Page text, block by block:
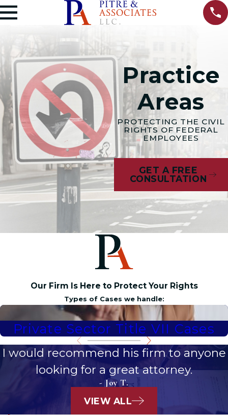
Practice
Areas
PROTECTING THE CIVIL
RIGHTS OF FEDERAL
EMPLOYEES
GET A FREE
CONSULTATION
Our Firm Is Here to Protect Your Rights
Types of Cases we handle:
Private Sector Title VII Cases
I would recommend his firm to anyone
looking for a great attorney.
- Joy T.
VIEW ALL